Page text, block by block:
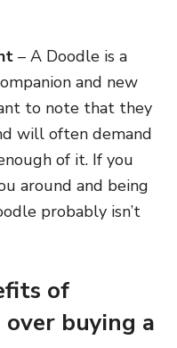
– A Doodle is a
and new
to note that they
will often demand
of it. If you
around and being
probably isn’t
of
buying a